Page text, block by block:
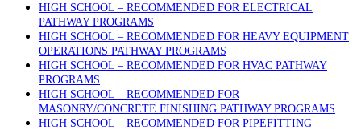
HIGH SCHOOL – RECOMMENDED FOR ELECTRICAL
PATHWAY PROGRAMS
HIGH SCHOOL – RECOMMENDED FOR HEAVY EQUIPMENT
OPERATIONS PATHWAY PROGRAMS
HIGH SCHOOL – RECOMMENDED FOR HVAC PATHWAY
PROGRAMS
HIGH SCHOOL – RECOMMENDED FOR
MASONRY/CONCRETE FINISHING PATHWAY PROGRAMS
HIGH SCHOOL – RECOMMENDED FOR PIPEFITTING